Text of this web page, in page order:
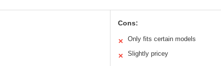
Cons:
✕ Only fits certain models
✕ Slightly pricey